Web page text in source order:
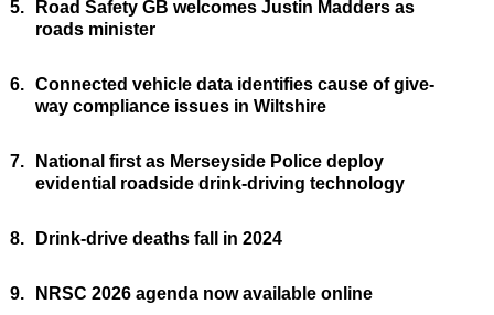
5.
Road Safety GB welcomes Justin Madders as
roads minister
6. Connected vehicle data identifies cause of give-
way compliance issues in Wiltshire
7.
National first as Merseyside Police deploy
evidential roadside drink-driving technology
8. Drink-drive deaths fall in 2024
9. NRSC 2026 agenda now available online